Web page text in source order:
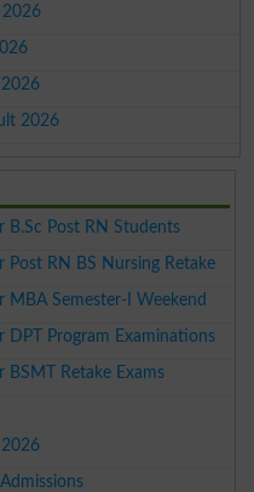
2026
2026
B.Sc Post RN Students
Post RN BS Nursing Retake
MBA Semester-I Weekend
DPT Program Examinations
BSMT Retake Exams
2026